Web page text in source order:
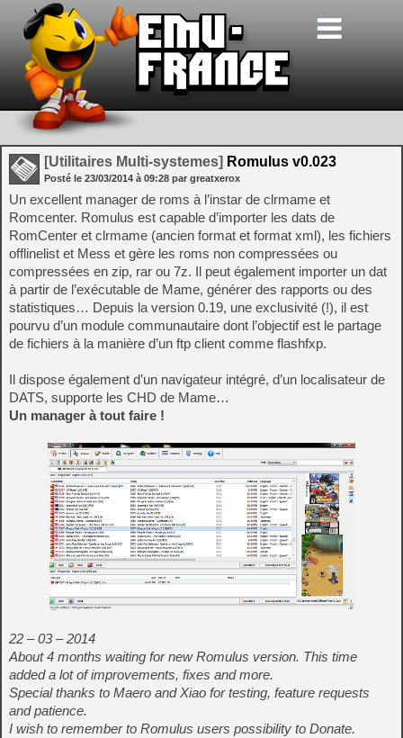
[Utilitaires Multi-systemes] Romulus v0.023
Posté le 23/03/2014 à 09:28 par greatxerox
Un excellent manager de roms à l’instar de clrmame et
Romcenter. Romulus est capable d’importer les dats de
RomCenter et clrmame (ancien format et format xml), les fichiers
offlinelist et Mess et gère les roms non compressées ou
compressées en zip, rar ou 7z. Il peut également importer un dat
à partir de l’exécutable de Mame, générer des rapports ou des
statistiques… Depuis la version 0.19, une exclusivité (!), il est
pourvu d’un module communautaire dont l’objectif est le partage
de fichiers à la manière d’un ftp client comme flashfxp.
Il dispose également d’un navigateur intégré, d’un localisateur de
DATS, supporte les CHD de Mame…
Un manager à tout faire !
22 – 03 – 2014
About 4 months waiting for new Romulus version. This time
added a lot of improvements, fixes and more.
Special thanks to Maero and Xiao for testing, feature requests
and patience.
I wish to remember to Romulus users possibility to Donate.